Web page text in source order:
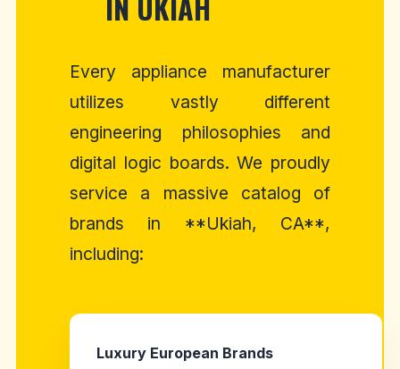
Every appliance manufacturer
utilizes vastly different
engineering philosophies and
digital logic boards. We proudly
service a massive catalog of
brands in **Ukiah, CA**,
including:
Luxury European Brands